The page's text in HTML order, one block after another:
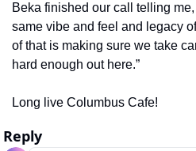
Beka finished our call telling me,
same vibe and feel and legacy
of that is making sure we take
hard enough out here.”
Long live Columbus Cafe!
Reply